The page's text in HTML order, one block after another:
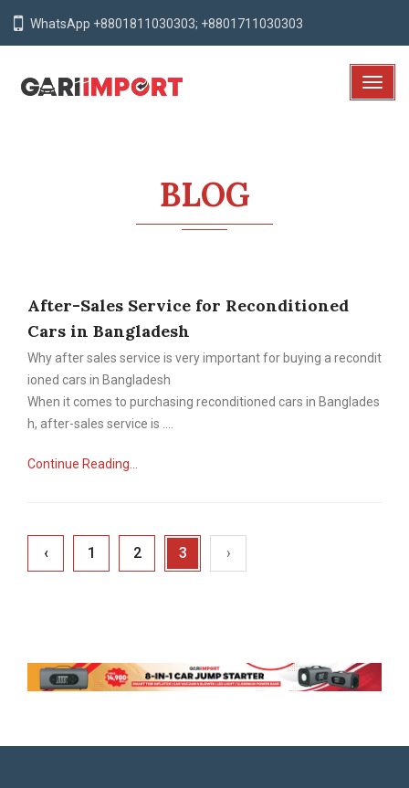
WhatsApp +8801811030303; +8801711030303
T
BLOG
After-Sales Service for Reconditioned
Cars in Bangladesh
Why after sales service is very important for buying a recondit
ioned cars in Bangladesh
When it comes to purchasing reconditioned cars in Banglades
h, after-sales service is ....
Continue Reading...
‹ 1 2 3 ›